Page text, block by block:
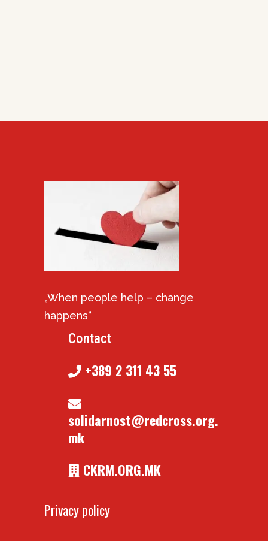
„When people help – change
happens“
Contact
+389 2 311 43 55
solidarnost@redcross.org.
mk
CKRM.ORG.MK
Privacy policy